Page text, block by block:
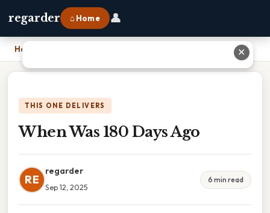
regarder ⌂ Home 👤
Home
THIS ONE DELIVERS
When Was 180 Days Ago
RE
regarder
Sep 12, 2025
6 min read
✕